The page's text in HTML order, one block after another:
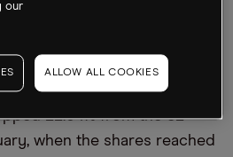
intraday in London trading on
stock is now 7.89% above
set on 30 November
22.04% from the 52-
when the shares reached
our
ALLOW ALL COOKIES